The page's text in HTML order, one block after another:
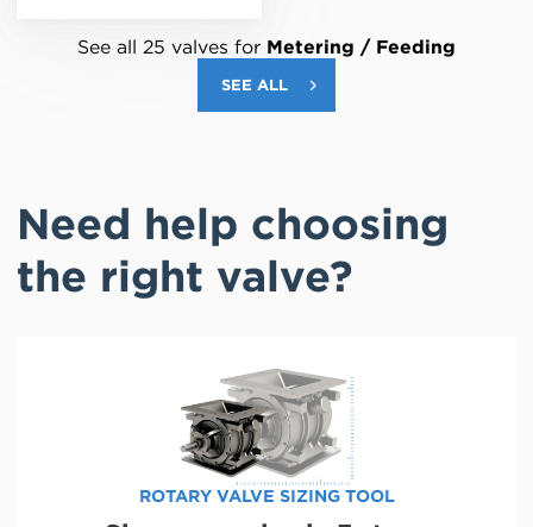
See all 25 valves for Metering / Feeding
SEE ALL
Need help choosing
the right valve?
ROTARY VALVE SIZING TOOL